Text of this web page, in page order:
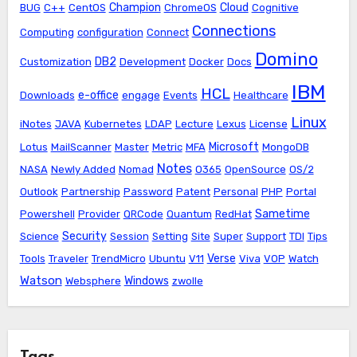
BUG C++ CentOS Champion ChromeOS Cloud Cognitive
Computing configuration Connect Connections
Customization DB2 Development Docker Docs Domino
Downloads e-office engage Events HCL Healthcare IBM
iNotes JAVA Kubernetes LDAP Lecture Lexus License Linux
Lotus MailScanner Master Metric MFA Microsoft MongoDB
NASA Newly Added Nomad Notes O365 OpenSource OS/2
Outlook Partnership Password Patent Personal PHP Portal
Powershell Provider QRCode Quantum RedHat Sametime
Science Security Session Setting Site Super Support TDI Tips
Tools Traveler TrendMicro Ubuntu V11 Verse Viva VOP Watch
Watson Websphere Windows zwolle